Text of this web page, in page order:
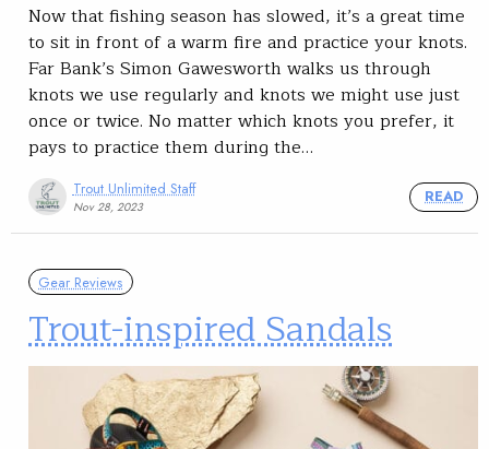
Now that fishing season has slowed, it’s a great time
to sit in front of a warm fire and practice your knots.
Far Bank’s Simon Gawesworth walks us through
knots we use regularly and knots we might use just
once or twice. No matter which knots you prefer, it
pays to practice them during the…
Trout Unlimited Staff
Nov 28, 2023
READ
Gear Reviews
Trout-inspired Sandals